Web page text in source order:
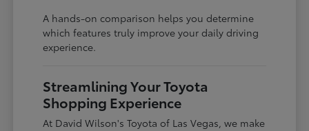
A hands-on comparison helps you determine
which features truly improve your daily driving
experience.
Streamlining Your Toyota
Shopping Experience
At David Wilson's Toyota of Las Vegas, we make